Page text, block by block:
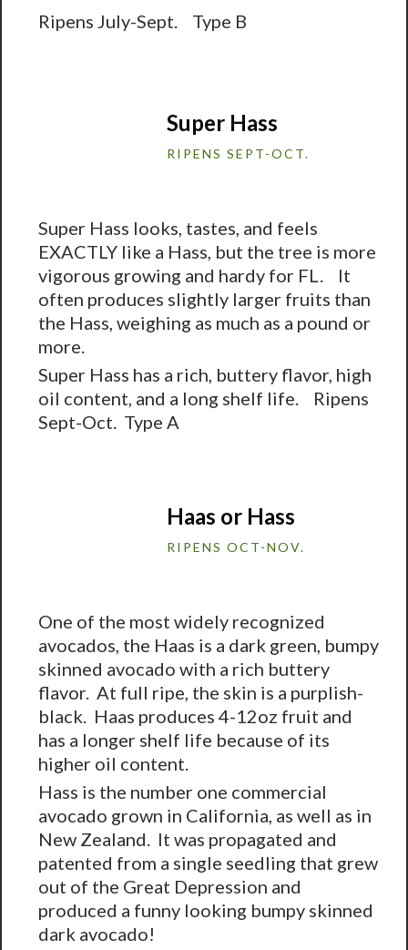
Ripens July-Sept. Type B
Super Hass
RIPENS SEPT-OCT.
Super Hass looks, tastes, and feels
EXACTLY like a Hass, but the tree is more
vigorous growing and hardy for FL. It
often produces slightly larger fruits than
the Hass, weighing as much as a pound or
more.
Super Hass has a rich, buttery flavor, high
oil content, and a long shelf life. Ripens
Sept-Oct. Type A
Haas or Hass
RIPENS OCT-NOV.
One of the most widely recognized
avocados, the Haas is a dark green, bumpy
skinned avocado with a rich buttery
flavor. At full ripe, the skin is a purplish-
black. Haas produces 4-12oz fruit and
has a longer shelf life because of its
higher oil content.
Hass is the number one commercial
avocado grown in California, as well as in
New Zealand. It was propagated and
patented from a single seedling that grew
out of the Great Depression and
produced a funny looking bumpy skinned
dark avocado!